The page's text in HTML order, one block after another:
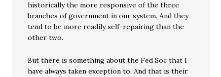
historically the more responsive of the three
branches of government in our system. And they
tend to be more readily self-repairing than the
other two.
But there is something about the Fed Soc that I
have always taken exception to. And that is their